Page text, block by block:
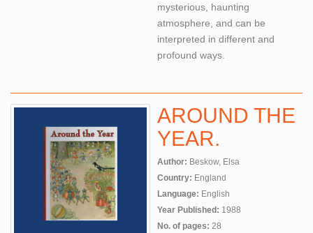
mysterious, haunting
atmosphere, and can be
interpreted in different and
profound ways.
AROUND THE
YEAR.
Author: Beskow, Elsa
Country: England
Language: English
Year Published: 1988
No. of pages: 28